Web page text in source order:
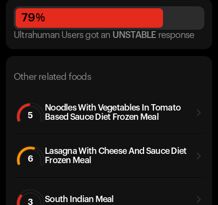
79%
Ultrahuman Users got an UNSTABLE response
Other related foods
5
Noodles With Vegetables In Tomato
Based Sauce Diet Frozen Meal
6
Lasagna With Cheese And Sauce Diet
Frozen Meal
3 South Indian Meal